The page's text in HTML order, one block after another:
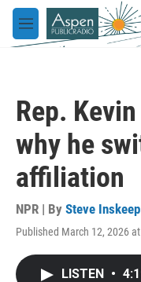
Skip to main content
M
e
Rep.
why he
affiliation
NPR | By Steve Inskeep
Published March 12, 2026
LISTEN •